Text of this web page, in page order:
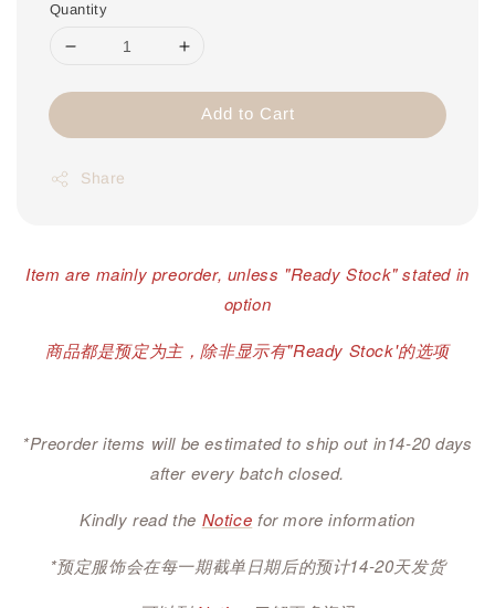
Quantity
Add to Cart
Share
Item are mainly preorder, unless "Ready Stock" stated in
option
商品都是预定为主，除非显示有"Ready Stock'的选项
*Preorder items will be estimated to ship out in14-20 days
after every batch closed.
Kindly read the Notice for more information
*预定服饰会在每一期截单日期后的预计14-20天发货